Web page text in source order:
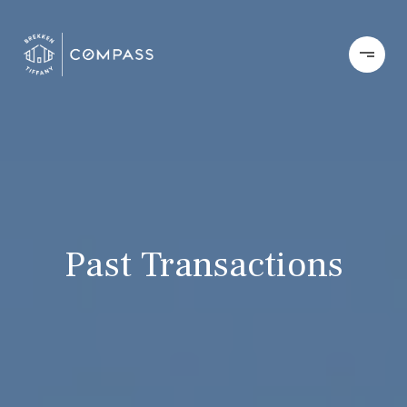
Past Transactions